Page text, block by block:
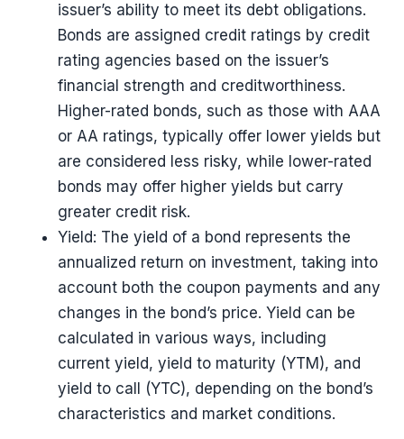
issuer’s ability to meet its debt obligations.
Bonds are assigned credit ratings by credit
rating agencies based on the issuer’s
financial strength and creditworthiness.
Higher-rated bonds, such as those with AAA
or AA ratings, typically offer lower yields but
are considered less risky, while lower-rated
bonds may offer higher yields but carry
greater credit risk.
Yield: The yield of a bond represents the
annualized return on investment, taking into
account both the coupon payments and any
changes in the bond’s price. Yield can be
calculated in various ways, including
current yield, yield to maturity (YTM), and
yield to call (YTC), depending on the bond’s
characteristics and market conditions.